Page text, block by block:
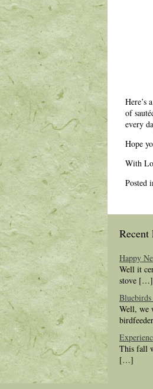
Here’s
of
every
Hope
With
Posted
Recent
Happy
Well it
stove […]
Well, we
This fall
[…]